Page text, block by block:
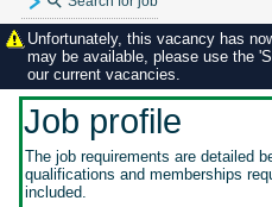
Existing
Unfortunately, this vacancy has
may be available, please use the
our current vacancies.
Job profile
The job requirements are detailed
qualifications and memberships
included.